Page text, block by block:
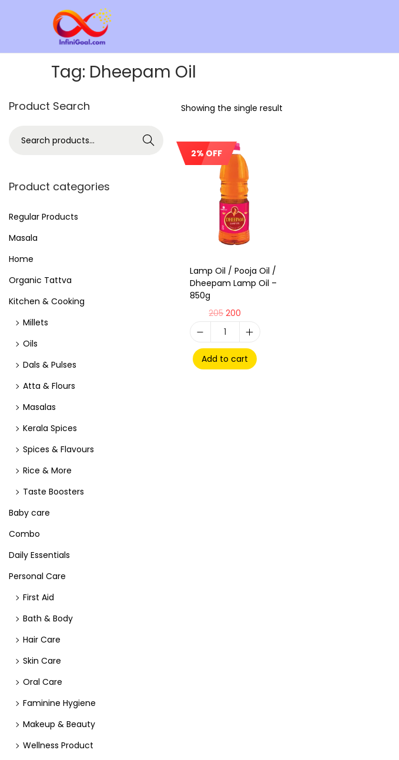
Tag: Dheepam Oil
Showing the single result
2% OFF
Lamp Oil / Pooja Oil /
Dheepam Lamp Oil –
850g
205 200
Add to cart
Product Search
Search
Product categories
Regular Products
Masala
Home
Organic Tattva
Kitchen & Cooking
Millets
Oils
Dals & Pulses
Atta & Flours
Masalas
Kerala Spices
Spices & Flavours
Rice & More
Taste Boosters
Baby care
Combo
Daily Essentials
Personal Care
First Aid
Bath & Body
Hair Care
Skin Care
Oral Care
Faminine Hygiene
Makeup & Beauty
Wellness Product